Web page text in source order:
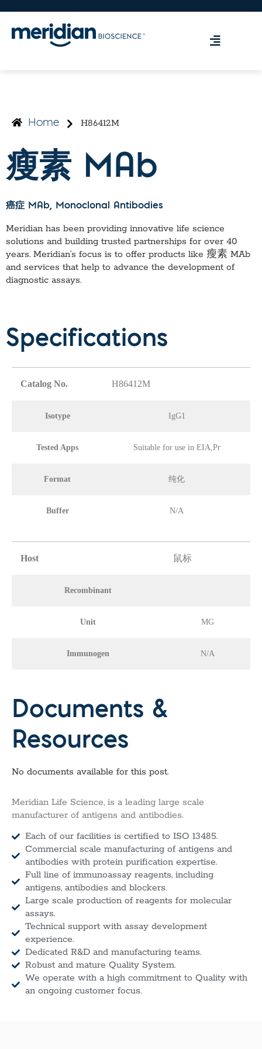
Home H86412M
瘦素 MAb
癌症 MAb, Monoclonal Antibodies
Meridian has been providing innovative life science
solutions and building trusted partnerships for over 40
years. Meridian’s focus is to offer products like 瘦素 MAb
and services that help to advance the development of
diagnostic assays.
Specifications
Catalog No. H86412M
Isotype IgG1
Tested Apps Suitable for use in EIA,Pr
Format 纯化
Buffer N/A
Host 鼠标
Recombinant
Unit MG
Immunogen N/A
Documents &
Resources
No documents available for this post.
Meridian Life Science, is a leading large scale
manufacturer of antigens and antibodies.
Each of our facilities is certified to ISO 13485.
Commercial scale manufacturing of antigens and
antibodies with protein purification expertise.
Full line of immunoassay reagents, including
antigens, antibodies and blockers.
Large scale production of reagents for molecular
assays.
Technical support with assay development
experience.
Dedicated R&D and manufacturing teams.
Robust and mature Quality System.
We operate with a high commitment to Quality with
an ongoing customer focus.